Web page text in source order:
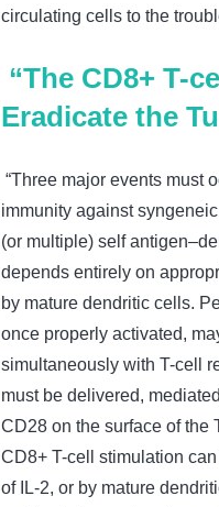
circulating cells to the
“The CD8+ T-
Eradicate the
“Three major events must
immunity against
(or multiple) self
depends entirely on
by mature dendritic cells.
once properly activated,
simultaneously with T-cell
must be delivered,
CD28 on the surface of the
CD8+ T-cell stimulation
of IL-2, or by mature